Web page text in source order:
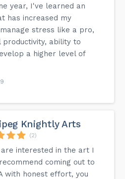
year, I've learned an
has increased my
stress like a pro,
ability to
a higher level of
Knightly Arts
(2)
are interested in the art I
coming out to
with honest effort, you